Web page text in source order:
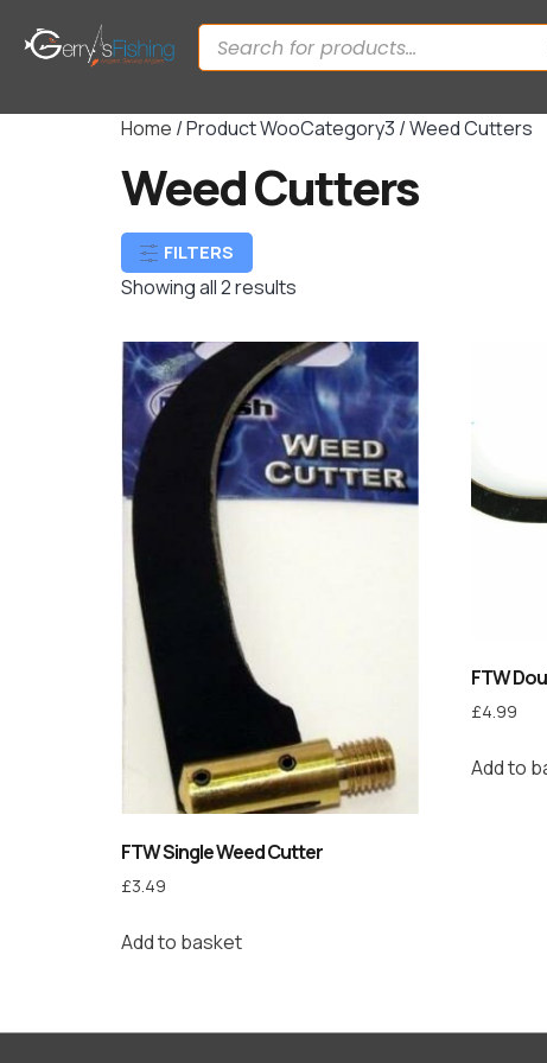
Home / Product WooCategory3 / Weed Cutters
Weed Cutters
FILTERS
Showing all 2 results
FTW Single Weed Cutter
£3.49
Add to basket
FTW
£4.99
Add to